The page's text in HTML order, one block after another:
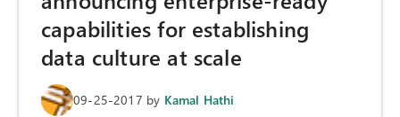
capabilities for establishing
data culture at scale
09-25-2017 by Kamal Hathi